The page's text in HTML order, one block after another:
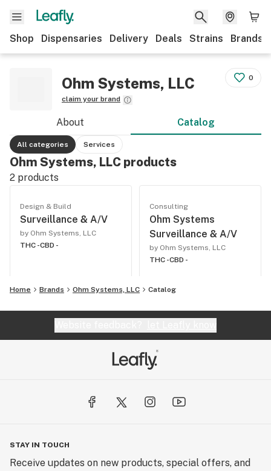
Shop Dispensaries Delivery Deals Strains Brands
Ohm Systems, LLC
claim your brand
0
About Catalog
All categories Services
Ohm Systems, LLC products
2 products
Design & Build
Surveillance & A/V
by Ohm Systems, LLC
THC -CBD -
Consulting
Ohm Systems
Surveillance & A/V
by Ohm Systems, LLC
THC -CBD -
Home Brands Ohm Systems, LLC Catalog
STAY IN TOUCH
Receive updates on new products, special offers, and